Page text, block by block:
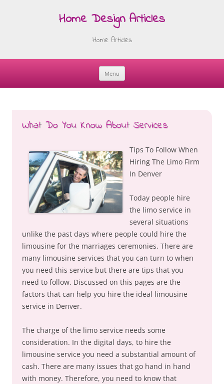
Home Design Articles
Home Articles
Menu
Skip
What Do You Know About Services
Tips To Follow When
Hiring The Limo Firm
In Denver
Today people hire
the limo service in
several situations
unlike the past days where people could hire the
limousine for the marriages ceremonies. There are
many limousine services that you can turn to when
you need this service but there are tips that you
need to follow. Discussed on this pages are the
factors that can help you hire the ideal limousine
service in Denver.
The charge of the limo service needs some
consideration. In the digital days, to hire the
limousine service you need a substantial amount of
cash. There are many issues that go hand in hand
with money. Therefore, you need to know that